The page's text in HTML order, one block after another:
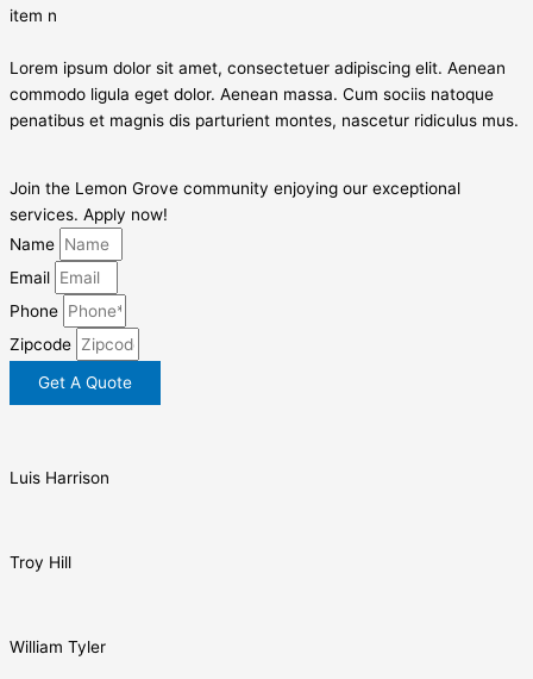
item n
Lorem ipsum dolor sit amet, consectetuer adipiscing elit. Aenean
commodo ligula eget dolor. Aenean massa. Cum sociis natoque
penatibus et magnis dis parturient montes, nascetur ridiculus mus.
Join the Lemon Grove community enjoying our exceptional
services. Apply now!
Name
Email
Phone
Zipcode
Get A Quote
Luis Harrison
Troy Hill
William Tyler